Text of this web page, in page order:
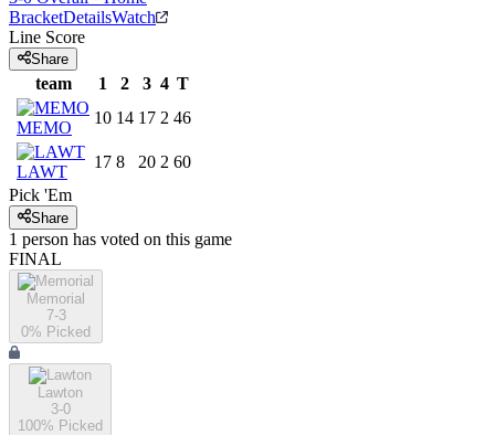
BracketDetailsWatch
Line Score
Share
team 1 2 3 4 T
MEMO
10 14 17 2 46
LAWT
17 8 20 2 60
Pick 'Em
Share
1 person has voted on this game
FINAL
Memorial
7-3
0% Picked
Lawton
3-0
100% Picked